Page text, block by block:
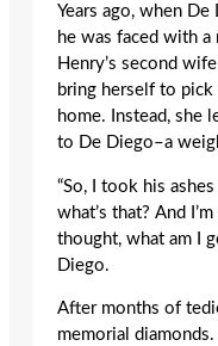
Years ago, when De
he was faced with a
Henry’s second
bring herself to pick
home. Instead, she
to De Diego–a
“So, I took his
what’s that? And
thought, what am I
Diego.
After months of
memorial